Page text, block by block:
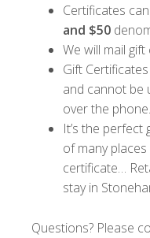
Certificates
and $50
We will mail
Gift
and cannot be
over the phone.
It’s the perfect
of many
certificate…
stay in
Questions? Please